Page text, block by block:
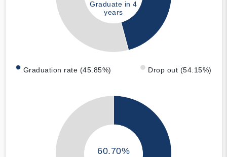
Graduate in 4
years
Graduation rate (45.85%) Drop out (54.15%)
60.70%